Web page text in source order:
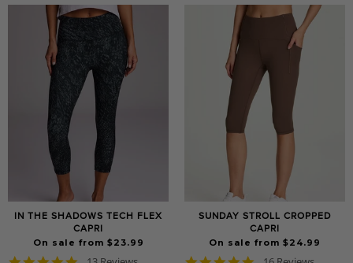
IN THE SHADOWS TECH FLEX
CAPRI
On sale from $23.99
SUNDAY STROLL CROPPED
CAPRI
On sale from $24.99